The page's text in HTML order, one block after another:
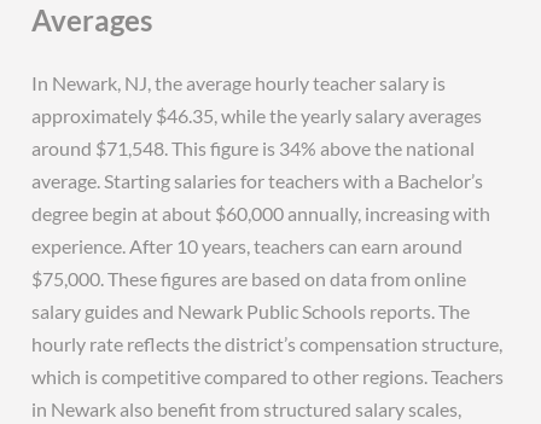
Averages
In Newark, NJ, the average hourly teacher salary is
approximately $46.35, while the yearly salary averages
around $71,548. This figure is 34% above the national
average. Starting salaries for teachers with a Bachelor’s
degree begin at about $60,000 annually, increasing with
experience. After 10 years, teachers can earn around
$75,000. These figures are based on data from online
salary guides and Newark Public Schools reports. The
hourly rate reflects the district’s compensation structure,
which is competitive compared to other regions. Teachers
in Newark also benefit from structured salary scales,